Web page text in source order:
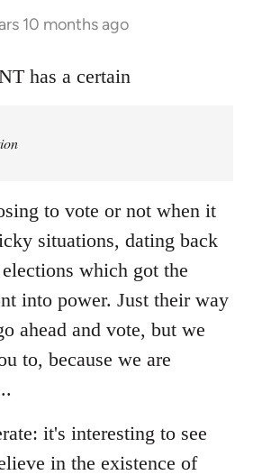
10 months ago
has a certain
to vote or not when it
situations, dating back
which got the
into power. Just their way
ahead and vote, but we
to, because we are
it's interesting to see
in the existence of